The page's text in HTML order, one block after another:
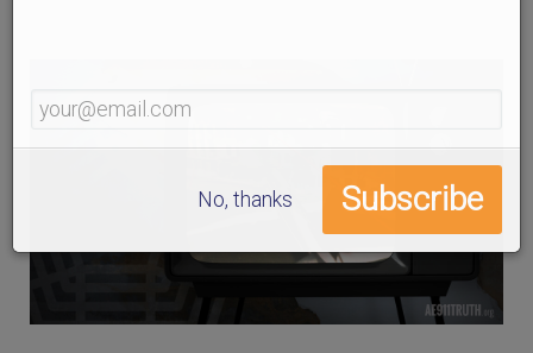
No, thanks